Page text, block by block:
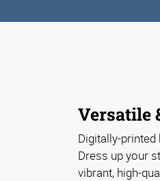
Versatile
Digitally-printed
Dress up your
vibrant, high-